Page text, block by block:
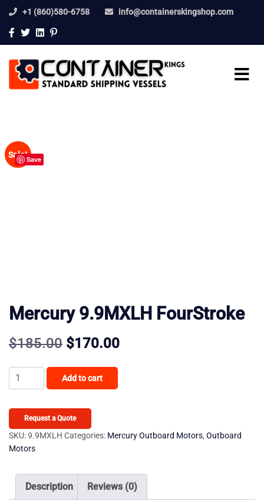
+1 (860)580-6758 info@containerskingshop.com
Sale!Save
Mercury 9.9MXLH FourStroke
$185.00 Original
price
was:
$185.00.
$170.00Current
Mercury
9.9MXLH
quantity
Add to cart
Request a Quote
SKU:9.9MXLH Categories: Mercury Outboard Motors, Outboard
Motors
Description Reviews (0)